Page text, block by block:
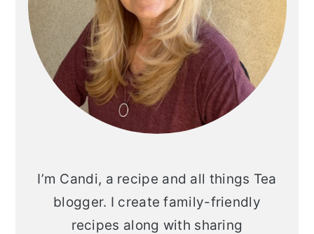
I’m Candi, a recipe and all things Tea
blogger. I create family-friendly
recipes along with sharing